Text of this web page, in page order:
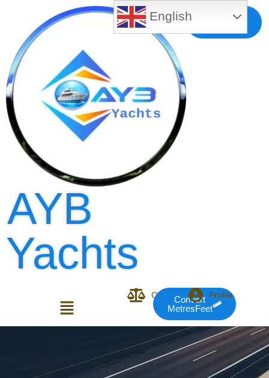
Free MLS
AYB
Yachts
CompareConvert
MetresFeet
Profile
Login or E-mail
English